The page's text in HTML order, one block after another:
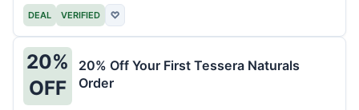
DEAL VERIFIED ♡
20%
OFF
20% Off Your First Tessera Naturals
Order